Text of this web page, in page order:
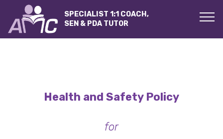
SPECIALIST 1:1 COACH,
SEN & PDA TUTOR
Health and Safety Policy
for